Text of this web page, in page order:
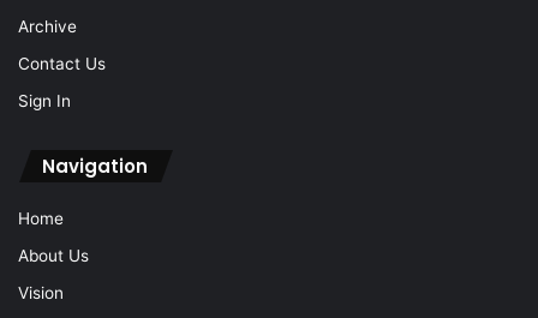
Archive
Contact Us
Sign In
Navigation
Home
About Us
Vision